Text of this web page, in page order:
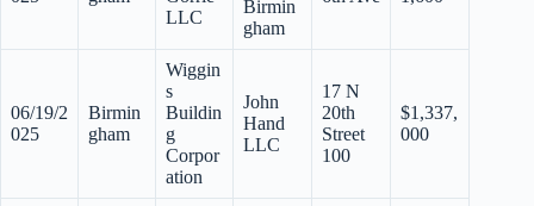
LLC
Birmin
gham
06/19/2
025
Birmin
gham
Wiggin
s
Buildin
g
Corpor
ation
John
Hand
LLC
17 N
20th
Street
100
$1,337,
000